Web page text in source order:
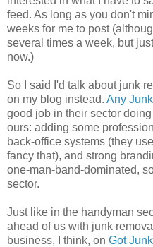
feed. As long as you don't
weeks for me to post
several times a week, but
now.)
So I said I'd talk about junk
on my blog instead. Any
good job in their sector
ours: adding some
back-office systems (they
fancy that), and strong
one-man-band-dominated,
sector.
Just like in the handyman
ahead of us with junk
business, I think, on Got